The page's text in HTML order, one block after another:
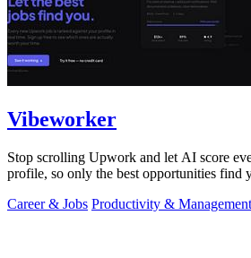
Vibeworker
Stop scrolling Upwork and let AI score
profile, so only the best opportunities find
Career & Jobs Productivity & Management